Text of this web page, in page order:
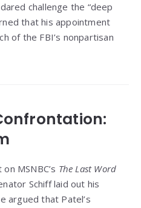
challenge the “deep
that his appointment
of the FBI’s nonpartisan
MSNBC’s The Last Word
Schiff laid out his
argued that Patel’s